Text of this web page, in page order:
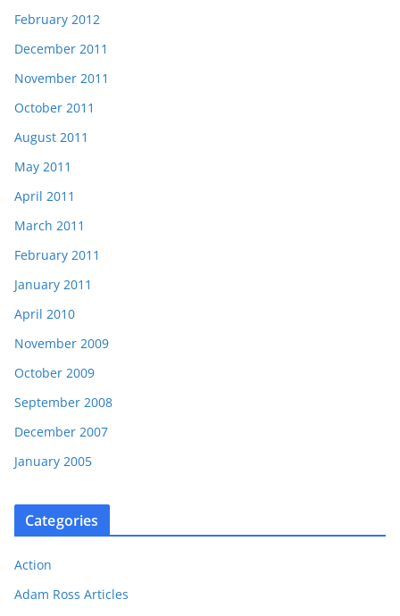
February 2012
December 2011
November 2011
October 2011
August 2011
May 2011
April 2011
March 2011
February 2011
January 2011
April 2010
November 2009
October 2009
September 2008
December 2007
January 2005
Categories
Action
Adam Ross Articles